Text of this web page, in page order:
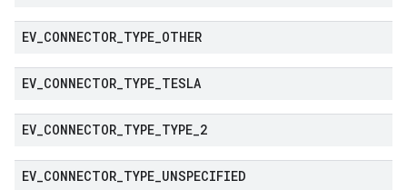
EV CONNECTOR TYPE OTHER
EV CONNECTOR TYPE TESLA
EV CONNECTOR TYPE TYPE 2
EV CONNECTOR TYPE UNSPECIFIED